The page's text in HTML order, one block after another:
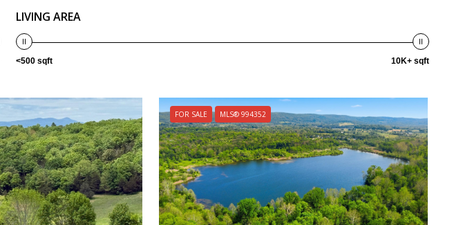
LIVING AREA
<500 sqft 10K+ sqft
FOR SALE MLS® 994352